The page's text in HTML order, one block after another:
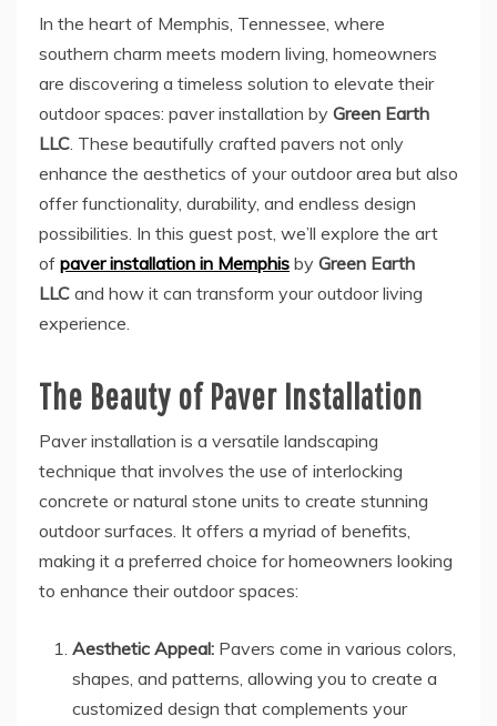
In the heart of Memphis, Tennessee, where
southern charm meets modern living, homeowners
are discovering a timeless solution to elevate their
outdoor spaces: paver installation by Green Earth
LLC. These beautifully crafted pavers not only
enhance the aesthetics of your outdoor area but also
offer functionality, durability, and endless design
possibilities. In this guest post, we’ll explore the art
of paver installation in Memphis by Green Earth
LLC and how it can transform your outdoor living
experience.
The Beauty of Paver Installation
Paver installation is a versatile landscaping
technique that involves the use of interlocking
concrete or natural stone units to create stunning
outdoor surfaces. It offers a myriad of benefits,
making it a preferred choice for homeowners looking
to enhance their outdoor spaces:
Aesthetic Appeal: Pavers come in various colors,
shapes, and patterns, allowing you to create a
customized design that complements your